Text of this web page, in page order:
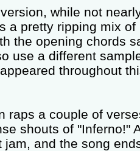
while not
a pretty ripping mix
the opening chords
use a different
throughout
raps a couple of
shouts of "Inferno!"
jam, and the song